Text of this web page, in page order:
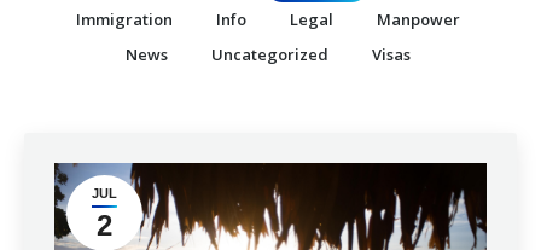
Immigration
Info Legal
Manpower
News
Uncategorized Visas
JUL
2